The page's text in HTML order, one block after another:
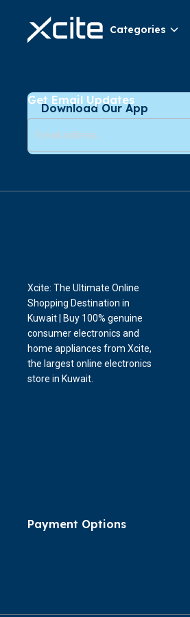
Categories
Download Our App
Get Email Updates
Xcite: The Ultimate Online
Shopping Destination in
Kuwait | Buy 100% genuine
consumer electronics and
home appliances from Xcite,
the largest online electronics
store in Kuwait.
Payment Options